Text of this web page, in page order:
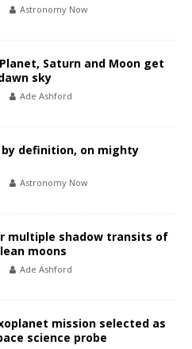
Astronomy Now
Saturn and Moon get
sky
Ade Ashford
definition, on mighty
Astronomy Now
multiple shadow transits of
moons
Ade Ashford
mission selected as
science probe